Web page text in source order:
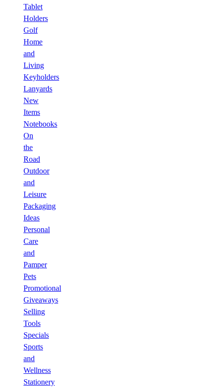
Tablet
Holders
Golf
Home
and
Living
Keyholders
Lanyards
New
Items
Notebooks
On
the
Road
Outdoor
and
Leisure
Packaging
Ideas
Personal
Care
and
Pamper
Pets
Promotional
Giveaways
Selling
Tools
Specials
Sports
and
Wellness
Stationery